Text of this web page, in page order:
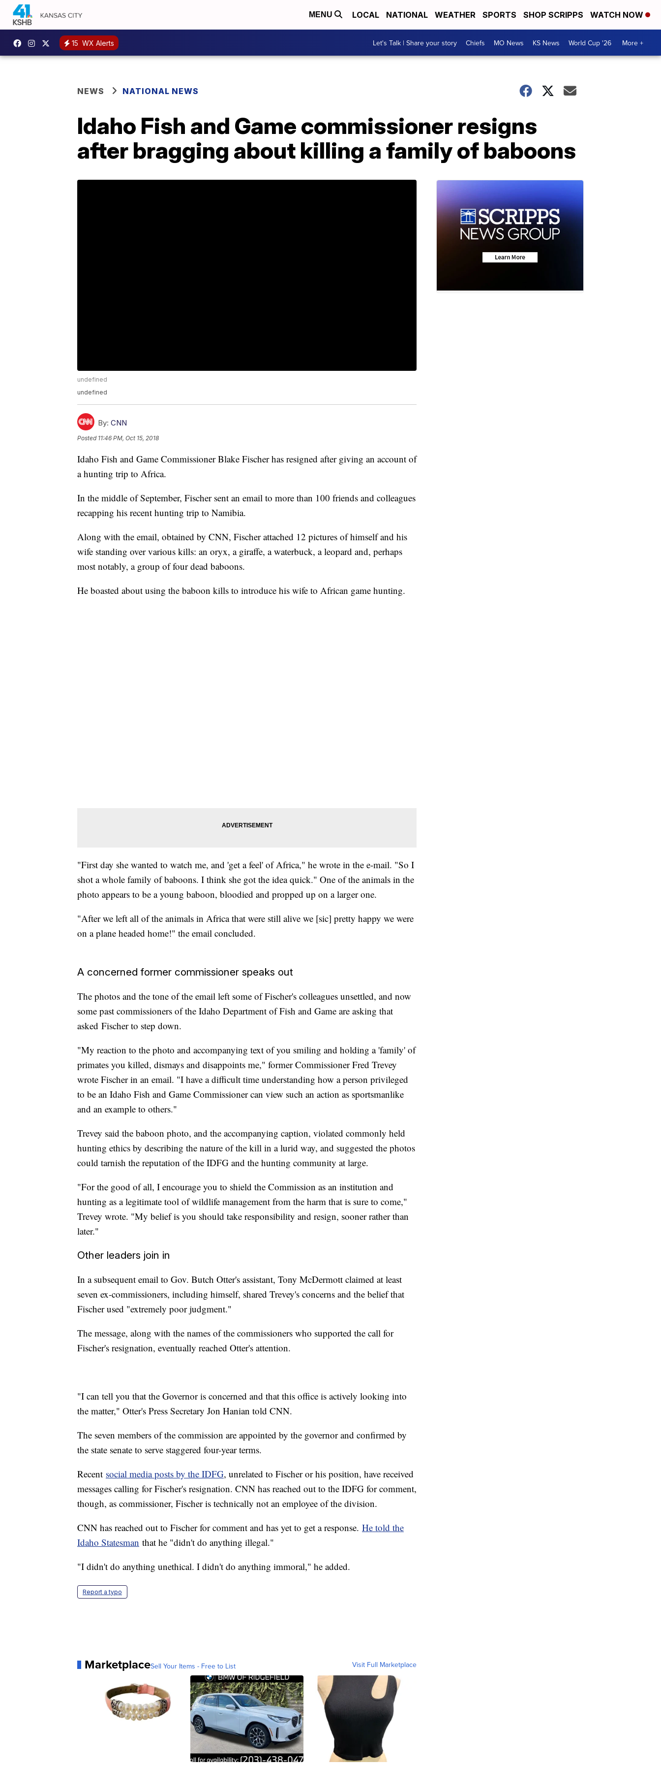
MENU LOCAL NATIONAL WEATHER SPORTS SHOP SCRIPPS WATCH NOW
15 WX Alerts Let's Talk | Share your story Chiefs MO News KS News World Cup '26 More +
NEWS NATIONAL NEWS
Idaho Fish and Game commissioner resigns
after bragging about killing a family of baboons
undefined
undefined
By: CNN
Posted 11:46 PM, Oct 15, 2018
Idaho Fish and Game Commissioner Blake Fischer has resigned after giving an account of
a hunting trip to Africa.
In the middle of September, Fischer sent an email to more than 100 friends and colleagues
recapping his recent hunting trip to Namibia.
Along with the email, obtained by CNN, Fischer attached 12 pictures of himself and his
wife standing over various kills: an oryx, a giraffe, a waterbuck, a leopard and, perhaps
most notably, a group of four dead baboons.
He boasted about using the baboon kills to introduce his wife to African game hunting.
"First day she wanted to watch me, and 'get a feel' of Africa," he wrote in the e-mail. "So I
shot a whole family of baboons. I think she got the idea quick." One of the animals in the
photo appears to be a young baboon, bloodied and propped up on a larger one.
"After we left all of the animals in Africa that were still alive we [sic] pretty happy we were
on a plane headed home!" the email concluded.
A concerned former commissioner speaks out
The photos and the tone of the email left some of Fischer's colleagues unsettled, and now
some past commissioners of the Idaho Department of Fish and Game are asking that
asked Fischer to step down.
"My reaction to the photo and accompanying text of you smiling and holding a 'family' of
primates you killed, dismays and disappoints me," former Commissioner Fred Trevey
wrote Fischer in an email. "I have a difficult time understanding how a person privileged
to be an Idaho Fish and Game Commissioner can view such an action as sportsmanlike
and an example to others."
Trevey said the baboon photo, and the accompanying caption, violated commonly held
hunting ethics by describing the nature of the kill in a lurid way, and suggested the photos
could tarnish the reputation of the IDFG and the hunting community at large.
"For the good of all, I encourage you to shield the Commission as an institution and
hunting as a legitimate tool of wildlife management from the harm that is sure to come,"
Trevey wrote. "My belief is you should take responsibility and resign, sooner rather than
later."
Other leaders join in
In a subsequent email to Gov. Butch Otter's assistant, Tony McDermott claimed at least
seven ex-commissioners, including himself, shared Trevey's concerns and the belief that
Fischer used "extremely poor judgment."
The message, along with the names of the commissioners who supported the call for
Fischer's resignation, eventually reached Otter's attention.
"I can tell you that the Governor is concerned and that this office is actively looking into
the matter," Otter's Press Secretary Jon Hanian told CNN.
The seven members of the commission are appointed by the governor and confirmed by
the state senate to serve staggered four-year terms.
Recent social media posts by the IDFG, unrelated to Fischer or his position, have received
messages calling for Fischer's resignation. CNN has reached out to the IDFG for comment,
though, as commissioner, Fischer is technically not an employee of the division.
CNN has reached out to Fischer for comment and has yet to get a response. He told the
Idaho Statesman that he "didn't do anything illegal."
"I didn't do anything unethical. I didn't do anything immoral," he added.
Report a typo
MarketplaceSell Your Items - Free to List Visit Full Marketplace